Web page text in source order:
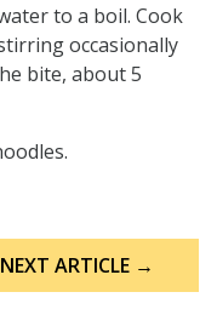
to a boil. Cook
occasionally
bite, about 5
NEXT ARTICLE →